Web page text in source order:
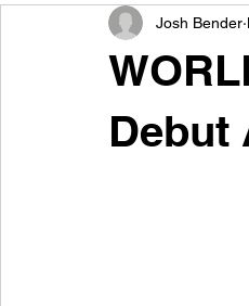
Debut
Josh Bender